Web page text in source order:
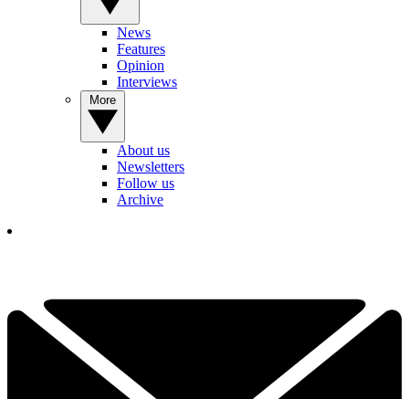
News
Features
Opinion
Interviews
About us
Newsletters
Follow us
Archive